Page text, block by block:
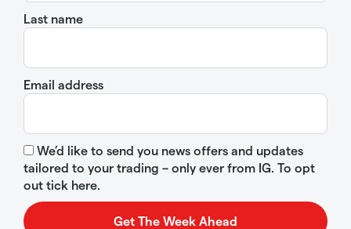
Last name
Email address
We’d like to send you news offers and updates
tailored to your trading – only ever from IG. To opt
out tick here.